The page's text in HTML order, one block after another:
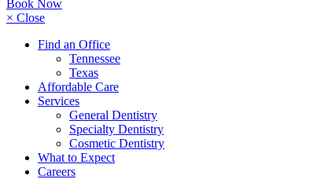
Book Now
× Close
Find an Office
Tennessee
Texas
Affordable Care
Services
General Dentistry
Specialty Dentistry
Cosmetic Dentistry
What to Expect
Careers